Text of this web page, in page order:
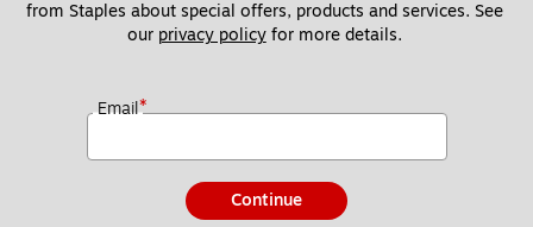
from Staples about special offers, products and services. See
our privacy policy for more details.
Email*
Continue